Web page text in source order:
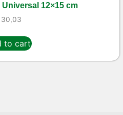
12×15 cm
30,03
to cart